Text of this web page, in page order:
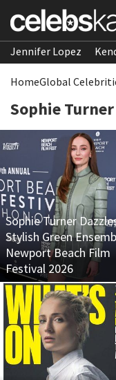
Jennifer Lopez
HomeGlobal
Sophie Turner
Sophie Turner
Stylish Green
Newport Beach Film
Festival 2026